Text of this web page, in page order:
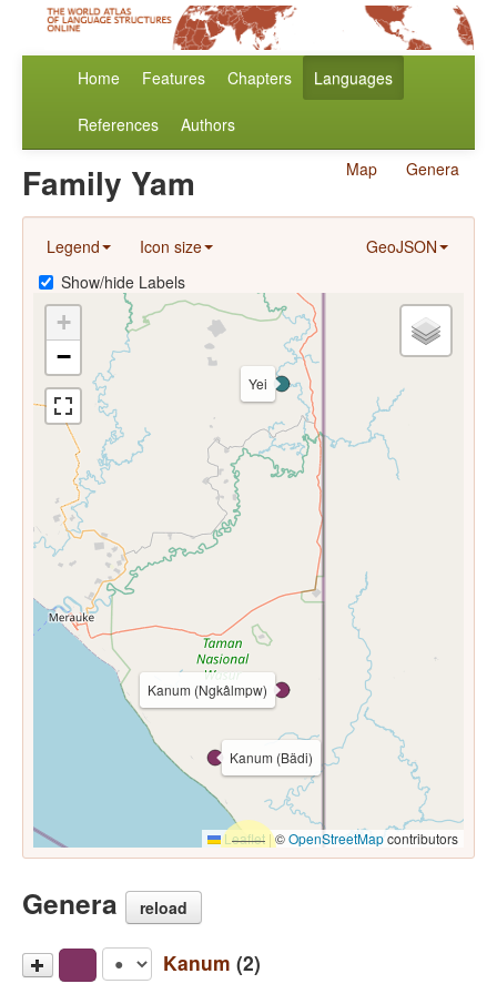
Home Features Chapters Languages
References
Authors
Map
Genera
Family Yam
Legend Icon size
GeoJSON
Show/hide Labels
Kanum (Bädi)
Kanum (Ngkâlmpw)
Yei
+
−
Leaflet |©OpenStreetMapcontributors
Genera reload
Kanum (2)